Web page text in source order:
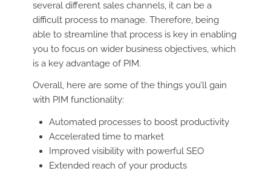
several different sales channels, it can be a
difficult process to manage. Therefore, being
able to streamline that process is key in enabling
you to focus on wider business objectives, which
is a key advantage of PIM.
Overall, here are some of the things you’ll gain
with PIM functionality:
Automated processes to boost productivity
Accelerated time to market
Improved visibility with powerful SEO
Extended reach of your products